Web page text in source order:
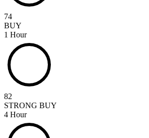
74
BUY
1 Hour
82
STRONG BUY
4 Hour